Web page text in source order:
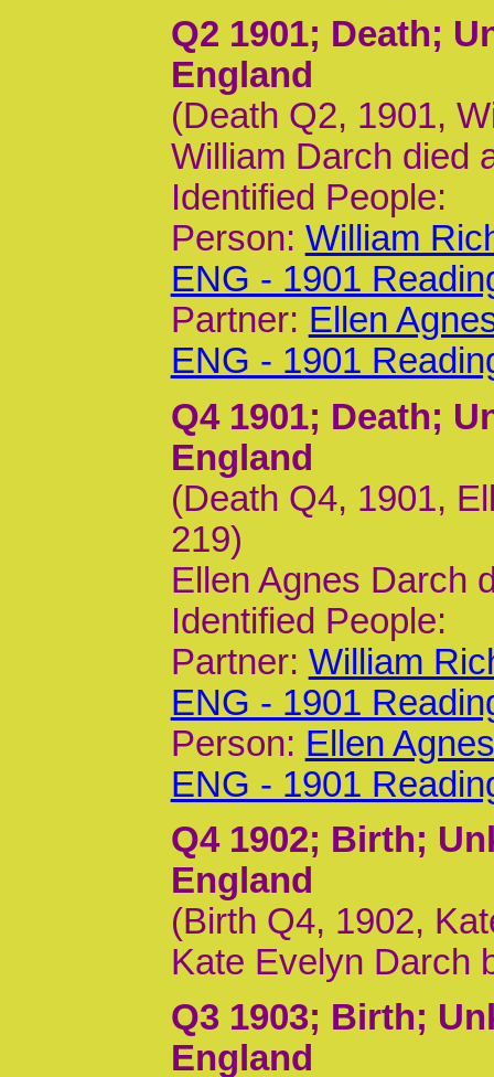
Q2 1901; Death;
England
(Death Q2, 1901,
William Darch died
Identified People:
Person: William
ENG - 1901
Partner: Ellen
ENG - 1901
Q4 1901; Death;
England
(Death Q4, 1901,
219)
Ellen Agnes Darch
Identified People:
Partner: William
ENG - 1901
Person: Ellen
ENG - 1901
Q4 1902; Birth;
England
(Birth Q4, 1902,
Kate Evelyn Darch
Q3 1903; Birth;
England